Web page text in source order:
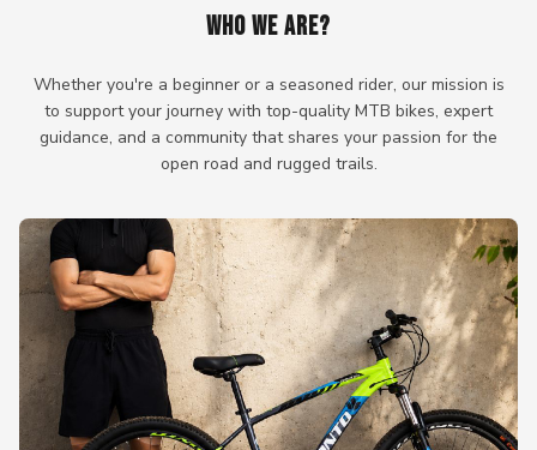
WHO WE ARE?
Whether you're a beginner or a seasoned rider, our mission is
to support your journey with top-quality MTB bikes, expert
guidance, and a community that shares your passion for the
open road and rugged trails.